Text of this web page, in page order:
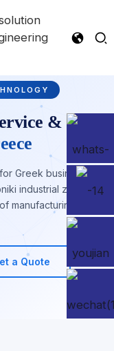
&
Greek businesses
industrial zones.
manufacturing
a Quote